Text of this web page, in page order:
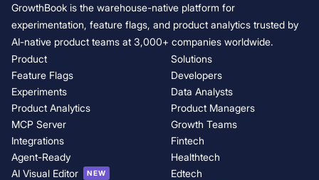
GrowthBook is the warehouse-native platform for
experimentation, feature flags, and product analytics trusted by
AI-native product teams at 3,000+ companies worldwide.
Product
Feature Flags
Experiments
Product Analytics
MCP Server
Integrations
Agent-Ready
AI Visual Editor
NEW
Solutions
Developers
Data Analysts
Product Managers
Growth Teams
Fintech
Healthtech
Edtech